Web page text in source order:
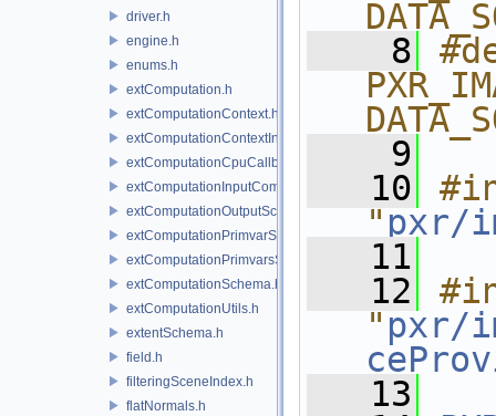
driver.h
engine.h
enums.h
extComputation.h
extComputationContext.h
extComputationContextInternal.h
extComputationCpuCallback.h
extComputationInputComputationSchema.h
extComputationOutputSchema.h
extComputationPrimvarSchema.h
extComputationPrimvarsSchema.h
extComputationSchema.h
extComputationUtils.h
extentSchema.h
field.h
filteringSceneIndex.h
flatNormals.h
    8
    9
   10
" pxr/
   11
   12
" pxr/
   13